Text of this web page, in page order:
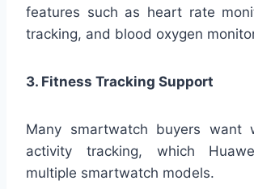
features such as heart rate
tracking, and blood oxygen
3. Fitness Tracking Support
Many smartwatch buyers want
activity tracking, which
multiple smartwatch models.